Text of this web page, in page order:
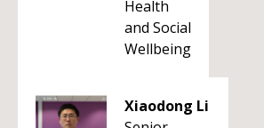
Health
and Social
Wellbeing
Xiaodong Li